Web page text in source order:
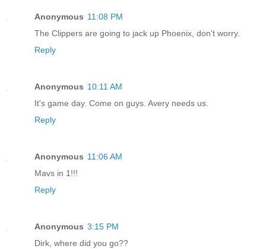
Anonymous 11:08 PM
The Clippers are going to jack up Phoenix, don't worry.
Reply
Anonymous 10:11 AM
It's game day. Come on guys. Avery needs us.
Reply
Anonymous 11:06 AM
Mavs in 1!!!
Reply
Anonymous 3:15 PM
Dirk, where did you go??